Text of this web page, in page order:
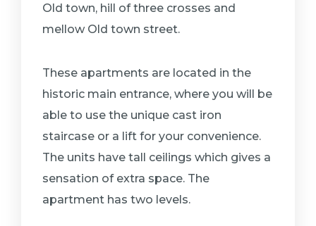
Old town, hill of three crosses and
mellow Old town street.
These apartments are located in the
historic main entrance, where you will be
able to use the unique cast iron
staircase or a lift for your convenience.
The units have tall ceilings which gives a
sensation of extra space. The
apartment has two levels.